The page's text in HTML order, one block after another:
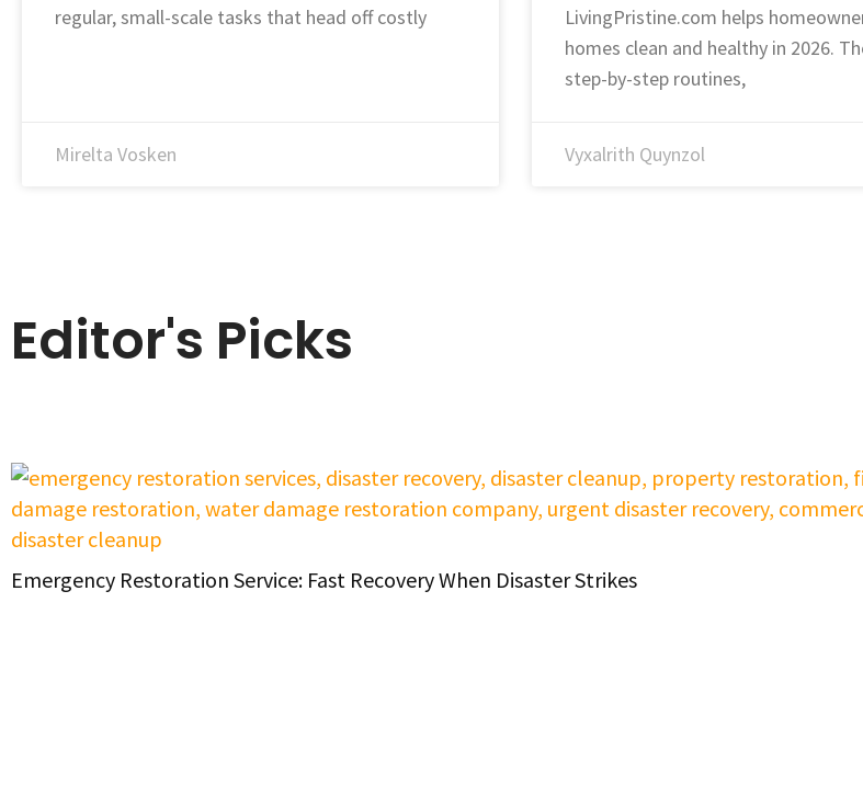
regular, small-scale tasks that head off costly
Mirelta Vosken
LivingPristine.com helps
homes clean and healthy in 2026.
step-by-step routines,
Vyxalrith Quynzol
Editor's Picks
Emergency Restoration Service: Fast Recovery When Disaster Strikes